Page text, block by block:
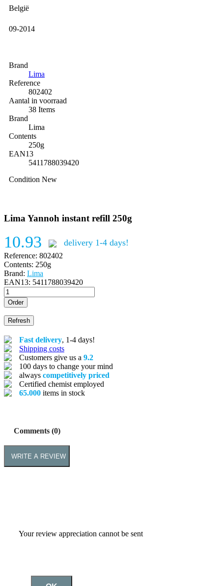
België
09-2014
Brand
Lima
Reference
802402
Aantal in voorraad
38 Items
Brand
Lima
Contents
250g
EAN13
5411788039420
Condition New
Lima Yannoh instant refill 250g
10.93 delivery 1-4 days!
Reference: 802402
Contents: 250g
Brand: Lima
EAN13: 5411788039420
Order
Fast delivery, 1-4 days!
Shipping costs
Customers give us a 9.2
100 days to change your mind
always competitively priced
Certified chemist employed
65.000 items in stock
Comments (0)
WRITE A REVIEW
Your review appreciation cannot be sent